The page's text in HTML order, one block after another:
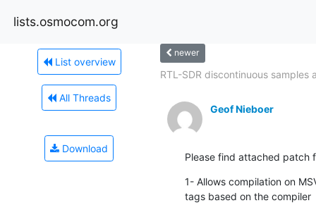
lists.osmocom.org
List overview
All Threads
Download
newer
RTL-SDR discontinuous samples
Geof Nieboer
Please find attached patch
1- Allows compilation on
tags based on the compiler